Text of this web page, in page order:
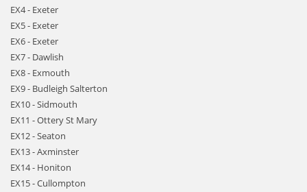
EX4 - Exeter
EX5 - Exeter
EX6 - Exeter
EX7 - Dawlish
EX8 - Exmouth
EX9 - Budleigh Salterton
EX10 - Sidmouth
EX11 - Ottery St Mary
EX12 - Seaton
EX13 - Axminster
EX14 - Honiton
EX15 - Cullompton